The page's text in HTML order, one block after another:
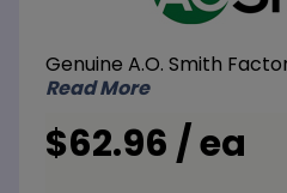
NG
Natural
Gas Pilot
Burner
Genuine A.O. Smith
Read More
$62.96 / ea